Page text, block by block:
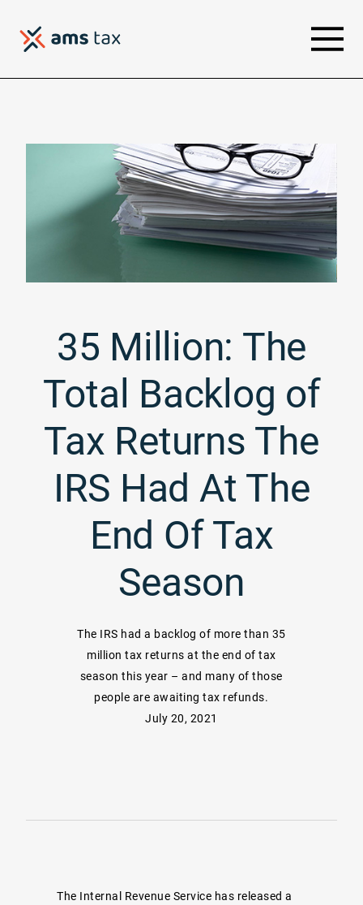
35 Million: The
Total Backlog of
Tax Returns The
IRS Had At The
End Of Tax
Season
The IRS had a backlog of more than 35
million tax returns at the end of tax
season this year – and many of those
people are awaiting tax refunds.
July 20, 2021
The Internal Revenue Service has released a